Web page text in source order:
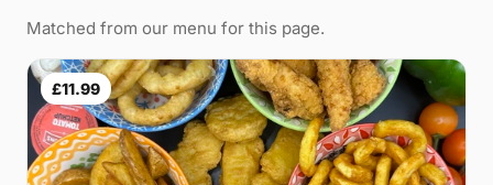
Matched from our menu for this page.
£11.99